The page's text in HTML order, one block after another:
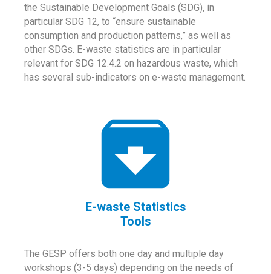
the Sustainable Development Goals (SDG), in
particular SDG 12, to “ensure sustainable
consumption and production patterns,” as well as
other SDGs. E-waste statistics are in particular
relevant for SDG 12.4.2 on hazardous waste, which
has several sub-indicators on e-waste management.
E-waste Statistics
Tools
The GESP offers both one day and multiple day
workshops (3-5 days) depending on the needs of